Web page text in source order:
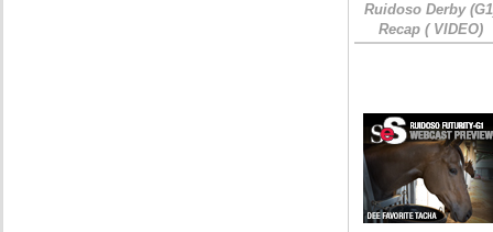
Ruidoso Derby
Recap ( VIDEO)